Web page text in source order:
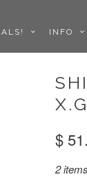
INFO
$
2